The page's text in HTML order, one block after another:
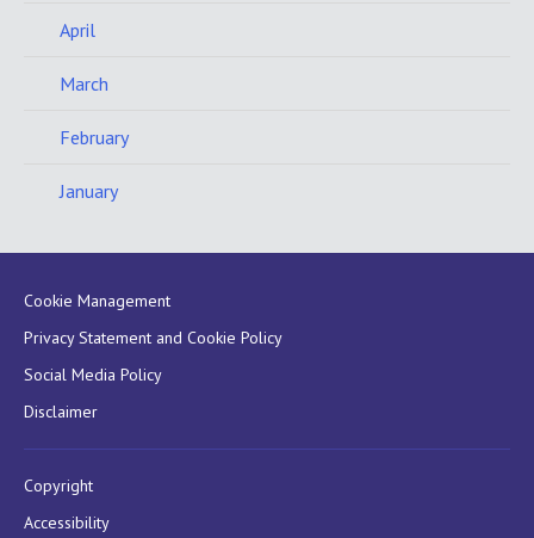
April
March
February
January
Cookie Management
Privacy Statement and Cookie Policy
Social Media Policy
Disclaimer
Copyright
Accessibility